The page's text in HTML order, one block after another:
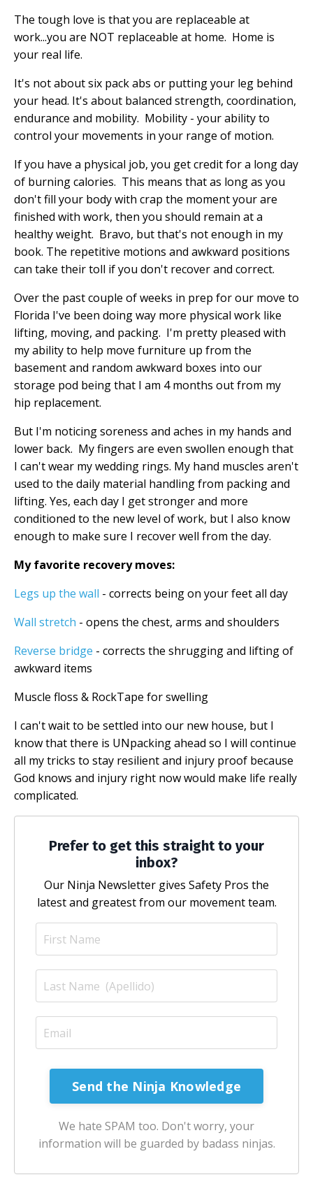
The tough love is that you are replaceable at
work...you are NOT replaceable at home. Home is
your real life.
It's not about six pack abs or putting your leg behind
your head. It's about balanced strength, coordination,
endurance and mobility. Mobility - your ability to
control your movements in your range of motion.
If you have a physical job, you get credit for a long day
of burning calories. This means that as long as you
don't fill your body with crap the moment your are
finished with work, then you should remain at a
healthy weight. Bravo, but that's not enough in my
book. The repetitive motions and awkward positions
can take their toll if you don't recover and correct.
Over the past couple of weeks in prep for our move to
Florida I've been doing way more physical work like
lifting, moving, and packing. I'm pretty pleased with
my ability to help move furniture up from the
basement and random awkward boxes into our
storage pod being that I am 4 months out from my
hip replacement.
But I'm noticing soreness and aches in my hands and
lower back. My fingers are even swollen enough that
I can't wear my wedding rings. My hand muscles aren't
used to the daily material handling from packing and
lifting. Yes, each day I get stronger and more
conditioned to the new level of work, but I also know
enough to make sure I recover well from the day.
My favorite recovery moves:
Legs up the wall - corrects being on your feet all day
Wall stretch - opens the chest, arms and shoulders
Reverse bridge - corrects the shrugging and lifting of
awkward items
Muscle floss & RockTape for swelling
I can't wait to be settled into our new house, but I
know that there is UNpacking ahead so I will continue
all my tricks to stay resilient and injury proof because
God knows and injury right now would make life really
complicated.
Prefer to get this straight to your
inbox?
Our Ninja Newsletter gives Safety Pros the
latest and greatest from our movement team.
Send the Ninja Knowledge
We hate SPAM too. Don't worry, your
information will be guarded by badass ninjas.